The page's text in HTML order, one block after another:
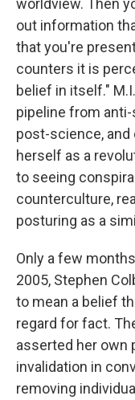
out information
that you're
counters it is
belief in itself."
pipeline from
post-science,
herself as a
to seeing
counterculture,
posturing as a
Only a few
2005, Stephen
to mean a belief
regard for fact.
asserted her own
invalidation in
removing